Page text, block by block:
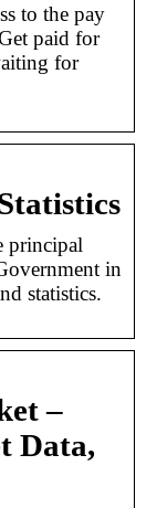
to the pay
paid for
for
principal
in
statistics.
–
Data,